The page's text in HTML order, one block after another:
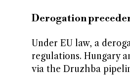
Derogation
Under EU law, a
regulations. Hungary
via the Druzhba